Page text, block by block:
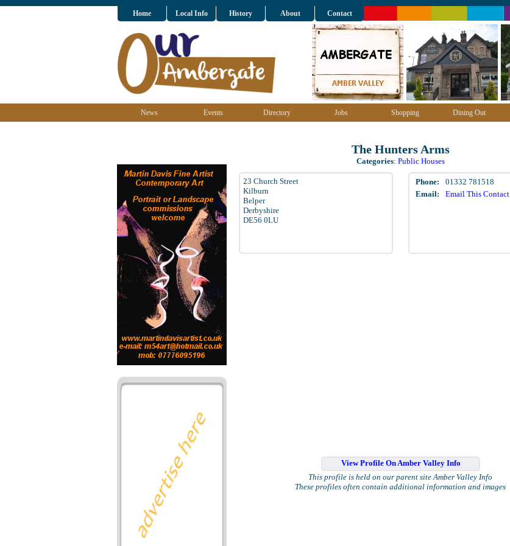
Home Local Info History About Contact
News Events Directory Jobs Shopping Dining Out
The Hunters Arms
Categories: Public Houses
23 Church Street
Kilburn
Belper
Derbyshire
DE56 0LU
Phone:
01332 781518
Email:
Email This Contact
View Profile On Amber Valley Info
This profile is held on our parent site Amber Valley Info
These profiles often contain additional information and images